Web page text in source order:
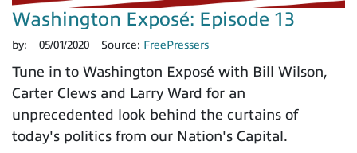
Washington Exposé: Episode 13
by: 05/01/2020 Source: FreePressers
Tune in to Washington Exposé with Bill Wilson,
Carter Clews and Larry Ward for an
unprecedented look behind the curtains of
today's politics from our Nation's Capital.